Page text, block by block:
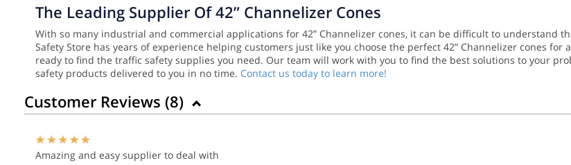
The Leading Supplier Of 42” Channelizer Cones
With so many industrial and commercial applications for 42” Channelizer cones, it can be difficult to understand
Safety Store has years of experience helping customers just like you choose the perfect 42” Channelizer cones for
ready to find the traffic safety supplies you need. Our team will work with you to find the best solutions to your
safety products delivered to you in no time. Contact us today to learn more!
Customer Reviews (8)
Amazing and easy supplier to deal with